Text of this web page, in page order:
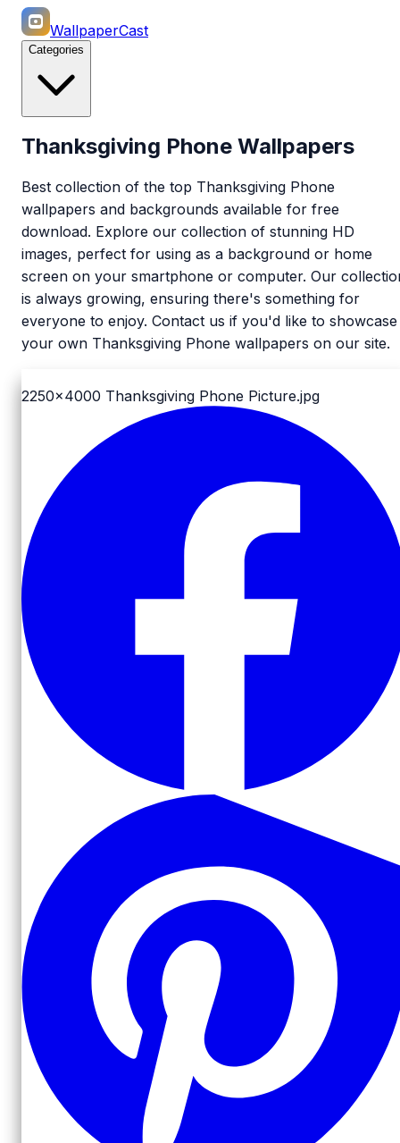
WallpaperCast
Categories
Thanksgiving Phone Wallpapers
Best collection of the top Thanksgiving Phone
wallpapers and backgrounds available for free
download. Explore our collection of stunning HD
images, perfect for using as a background or home
screen on your smartphone or computer. Our
is always growing, ensuring there's something for
everyone to enjoy. Contact us if you'd like to showcase
your own Thanksgiving Phone wallpapers on our site.
2250x4000 Thanksgiving Phone Picture.jpg